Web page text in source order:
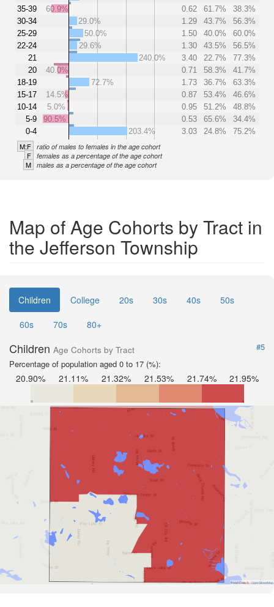
35-39
30-34
25-29
22-24
21
20
18-19
15-17
10-14
5-9
0-4
60.9%
0.62 61.7%
38.3%
29.0%
1.29 43.7%
56.3%
50.0%
1.50 40.0%
60.0%
29.6%
1.30 43.5%
56.5%
240.0%
3.40 22.7%
77.3%
40.0%
0.71 58.3%
41.7%
72.7%
1.73 36.7%
63.3%
14.5%
0.87 53.4%
46.6%
5.0%
0.95 51.2%
48.8%
90.5%
0.53 65.6%
34.4%
203.4%
3.03 24.8% 75.2%
M:F ratio of males to females in the age cohort
F females as a percentage of the age cohort
M males as a percentage of the age cohort
Map of Age Cohorts by Tract in
the Jefferson Township
Children College 20s 30s 40s
50s
60s
70s 80+
Children Age Cohorts by Tract
#5
Percentage of population aged 0 to 17 (%):
20.90% 21.11% 21.32% 21.53% 21.74% 21.95%
Road Data © OpenStreetMap